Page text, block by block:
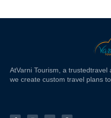
AtVarni Tourism , a trustedtravel
we create custom travel plans